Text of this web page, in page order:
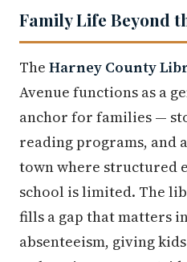
Family Life Beyond
The Harney County
Avenue functions as a
anchor for families —
reading programs, and
town where structured
school is limited. The
fills a gap that matters
absenteeism, giving